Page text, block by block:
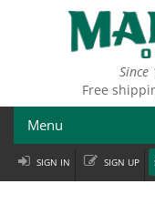
Since
Free
Menu
Fly Fishing
SIGN IN SIGN UP